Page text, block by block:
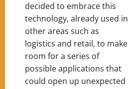
decided to embrace this
technology, already used in
other areas such as
logistics and retail, to make
room for a series of
possible applications that
could open up unexpected